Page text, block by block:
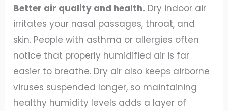
Better air quality and health. Dry indoor air
irritates your nasal passages, throat, and
skin. People with asthma or allergies often
notice that properly humidified air is far
easier to breathe. Dry air also keeps airborne
viruses suspended longer, so maintaining
healthy humidity levels adds a layer of